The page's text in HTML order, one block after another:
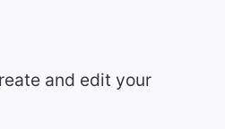
and edit your